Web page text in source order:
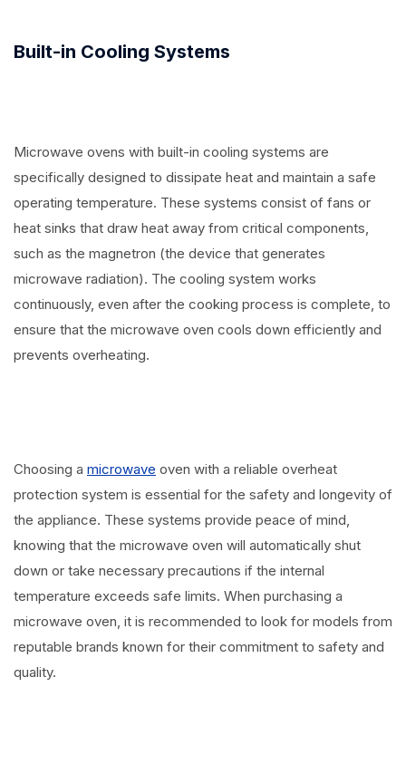
Built-in Cooling Systems
Microwave ovens with built-in cooling systems are
specifically designed to dissipate heat and maintain a safe
operating temperature. These systems consist of fans or
heat sinks that draw heat away from critical components,
such as the magnetron (the device that generates
microwave radiation). The cooling system works
continuously, even after the cooking process is complete, to
ensure that the microwave oven cools down efficiently and
prevents overheating.
Choosing a microwave oven with a reliable overheat
protection system is essential for the safety and longevity of
the appliance. These systems provide peace of mind,
knowing that the microwave oven will automatically shut
down or take necessary precautions if the internal
temperature exceeds safe limits. When purchasing a
microwave oven, it is recommended to look for models from
reputable brands known for their commitment to safety and
quality.